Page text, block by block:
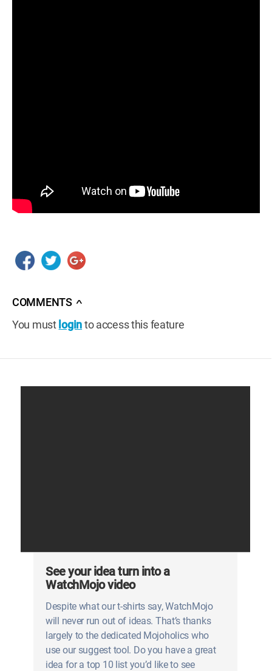
COMMENTS ∧
You must loginto access this feature
See your idea turn into a
WatchMojo video
Despite what our t-shirts say, WatchMojo
will never run out of ideas. That’s thanks
largely to the dedicated Mojoholics who
use our suggest tool. Do you have a great
idea for a top 10 list you’d like to see